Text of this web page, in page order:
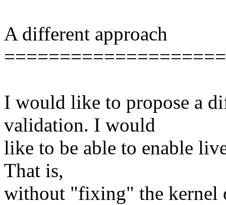
A different approach
====================
I would like to propose a
validation. I would
like to be able to enable
That is,
without "fixing" the kernel